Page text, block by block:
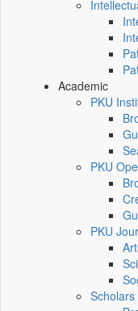
Academic
PKU
PKU
PKU
Scholars